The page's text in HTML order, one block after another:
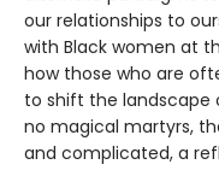
our relationships to
with Black women at
how those who are
to shift the landscape
no magical martyrs,
and complicated, a